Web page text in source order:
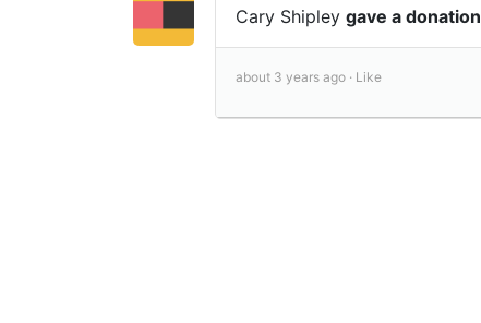
Cary Shipley gave a donation
about 3 years ago · Like